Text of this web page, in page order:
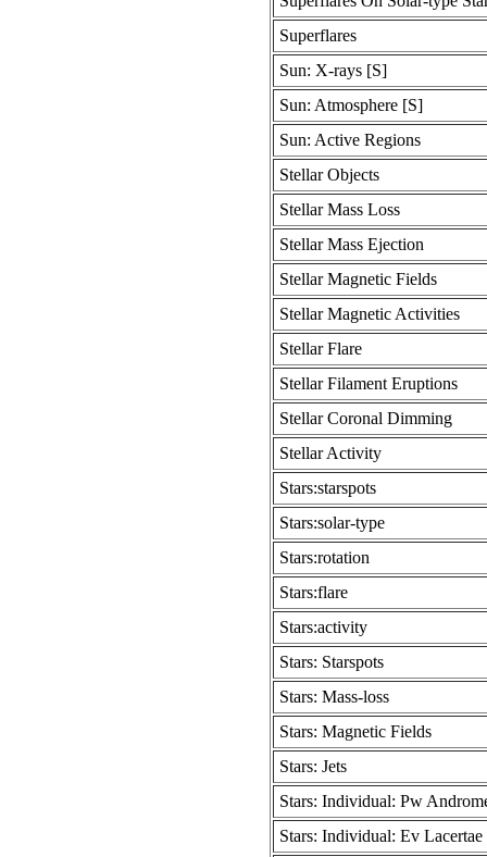
Superflares
Sun: X-rays [S]
Sun: Atmosphere [S]
Sun: Active Regions
Stellar Objects
Stellar Mass Loss
Stellar Mass Ejection
Stellar Magnetic Fields
Stellar Magnetic Activities
Stellar Flare
Stellar Filament Eruptions
Stellar Coronal Dimming
Stellar Activity
Stars:starspots
Stars:solar-type
Stars:rotation
Stars:flare
Stars:activity
Stars: Starspots
Stars: Mass-loss
Stars: Magnetic Fields
Stars: Jets
Stars: Individual: Pw
Stars: Individual: Ev Lacertae